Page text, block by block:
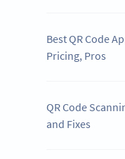
Best QR Code
Pricing, Pros
QR Code
and Fixes